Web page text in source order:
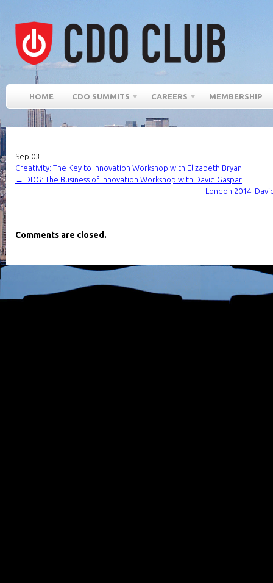
HOME CDO SUMMITS CAREERS MEMBERSHIP
Sep 03
Creativity: The Key to Innovation Workshop with Elizabeth Bryan
← DDG: The Business of Innovation Workshop with David Gaspar
London 2014:
Comments are closed.